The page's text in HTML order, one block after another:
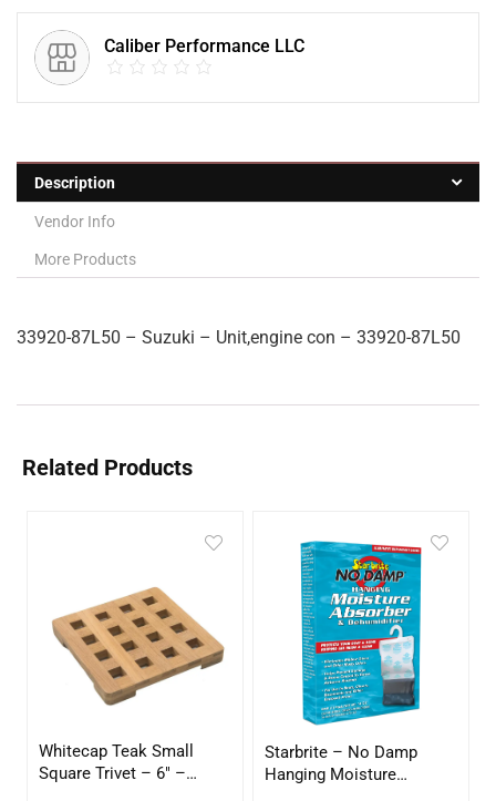
Caliber Performance LLC
Description
Vendor Info
More Products
33920-87L50 – Suzuki – Unit,engine con – 33920-87L50
Related Products
Whitecap Teak Small
Square Trivet – 6″ –
Starbrite – No Damp
Hanging Moisture